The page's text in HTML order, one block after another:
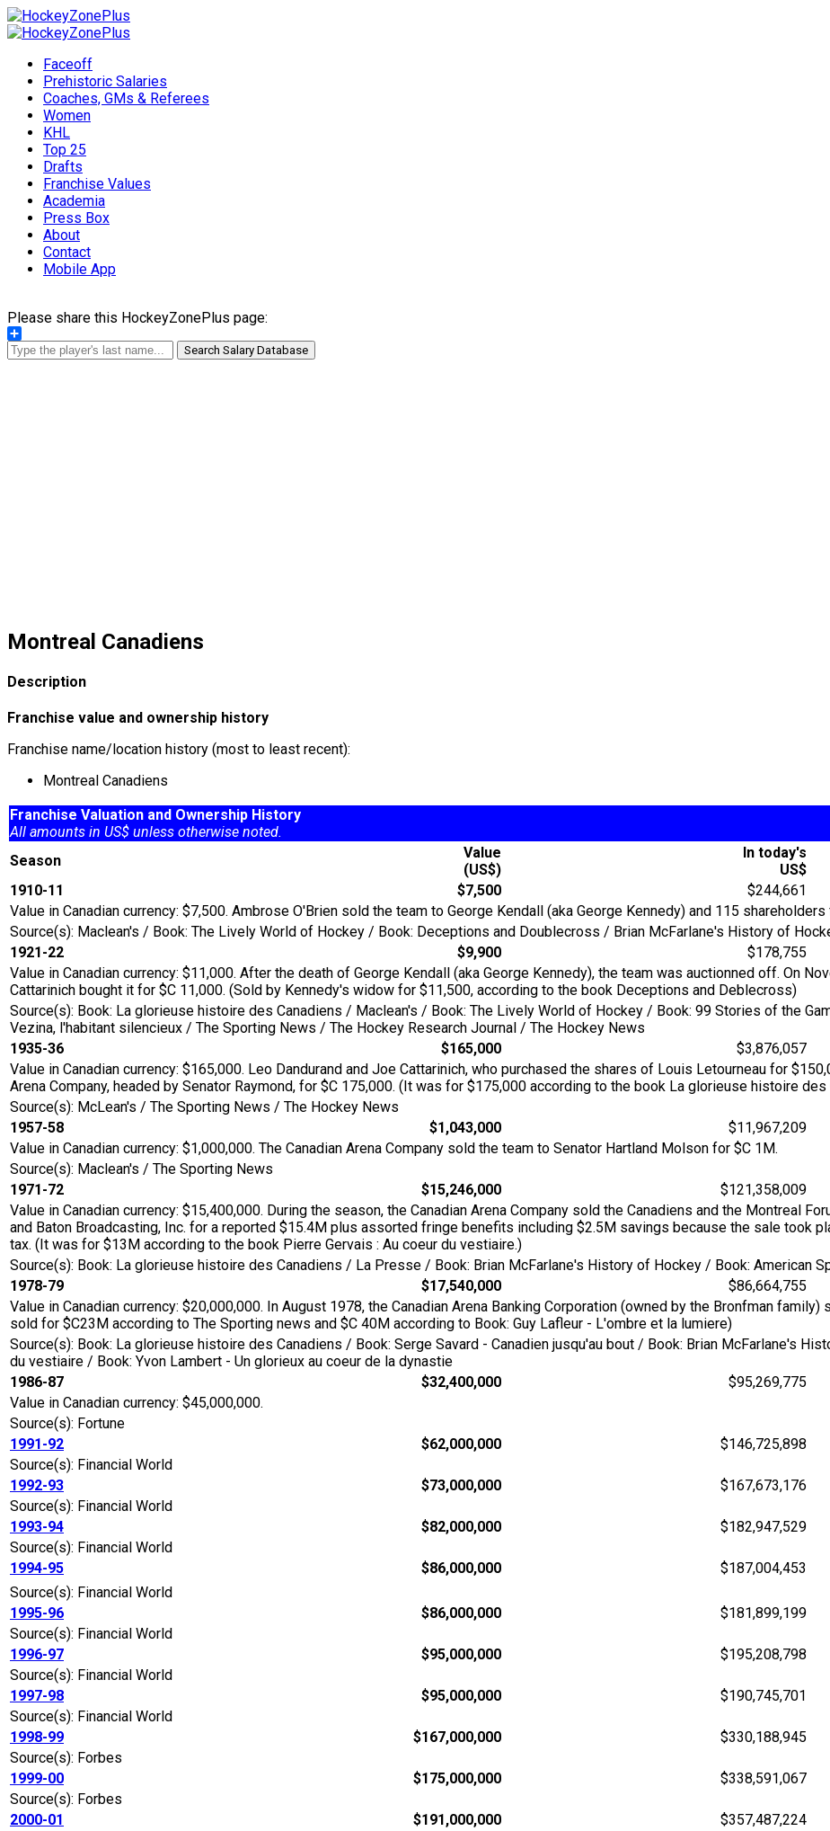
Faceoff
Prehistoric Salaries
Coaches, GMs & Referees
Women
KHL
Top 25
Drafts
Franchise Values
Academia
Press Box
About
Contact
Mobile App
Please share this HockeyZonePlus page:
Share
Search Salary Database
Montreal Canadiens
Description
Franchise value and ownership history
Franchise name/location history (most to least recent):
Montreal Canadiens
Franchise Valuation and Ownership History
All amounts in US$ unless otherwise noted.
Season
Value
(US$)
In today's
US$
1910-11
$7,500
$244,661
Value in Canadian currency: $7,500. Ambrose O'Brien sold the team to George Kendall (aka George Kennedy) and 115 shareholders
Source(s): Maclean's / Book: The Lively World of Hockey / Book: Deceptions and Doublecross / Brian McFarlane's History of
1921-22
$9,900
$178,755
Value in Canadian currency: $11,000. After the death of George Kendall (aka George Kennedy), the team was auctionned off. On
Cattarinich bought it for $C 11,000. (Sold by Kennedy's widow for $11,500, according to the book Deceptions and Deblecross)
Source(s): Book: La glorieuse histoire des Canadiens / Maclean's / Book: The Lively World of Hockey / Book: 99 Stories of the
Vezina, l'habitant silencieux / The Sporting News / The Hockey Research Journal / The Hockey News
1935-36
$165,000
$3,876,057
Value in Canadian currency: $165,000. Leo Dandurand and Joe Cattarinich, who purchased the shares of Louis Letourneau for
Arena Company, headed by Senator Raymond, for $C 175,000. (It was for $175,000 according to the book La glorieuse histoire des
Source(s): McLean's / The Sporting News / The Hockey News
1957-58
$1,043,000
$11,967,209
Value in Canadian currency: $1,000,000. The Canadian Arena Company sold the team to Senator Hartland Molson for $C 1M.
Source(s): Maclean's / The Sporting News
1971-72
$15,246,000
$121,358,009
Value in Canadian currency: $15,400,000. During the season, the Canadian Arena Company sold the Canadiens and the Montreal
and Baton Broadcasting, Inc. for a reported $15.4M plus assorted fringe benefits including $2.5M savings because the sale took
tax. (It was for $13M according to the book Pierre Gervais : Au coeur du vestiaire.)
Source(s): Book: La glorieuse histoire des Canadiens / La Presse / Book: Brian McFarlane's History of Hockey / Book: American
1978-79
$17,540,000
$86,664,755
Value in Canadian currency: $20,000,000. In August 1978, the Canadian Arena Banking Corporation (owned by the Bronfman
sold for $C23M according to The Sporting news and $C 40M according to Book: Guy Lafleur - L'ombre et la lumiere)
Source(s): Book: La glorieuse histoire des Canadiens / Book: Serge Savard - Canadien jusqu'au bout / Book: Brian McFarlane's
du vestiaire / Book: Yvon Lambert - Un glorieux au coeur de la dynastie
1986-87
$32,400,000
$95,269,775
Value in Canadian currency: $45,000,000.
Source(s): Fortune
1991-92
$62,000,000 $146,725,898
Source(s): Financial World
1992-93
$73,000,000 $167,673,176
Source(s): Financial World
1993-94
$82,000,000 $182,947,529
Source(s): Financial World
1994-95
$86,000,000 $187,004,453
Source(s): Financial World
1995-96
$86,000,000 $181,899,199
Source(s): Financial World
1996-97
$95,000,000 $195,208,798
Source(s): Financial World
1997-98
$95,000,000 $190,745,701
Source(s): Financial World
1998-99
$167,000,000 $330,188,945
Source(s): Forbes
1999-00
$175,000,000 $338,591,067
Source(s): Forbes
2000-01
$191,000,000 $357,487,224